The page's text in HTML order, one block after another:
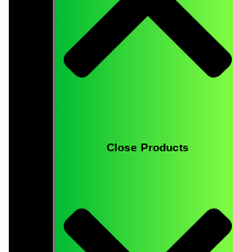
Close Products